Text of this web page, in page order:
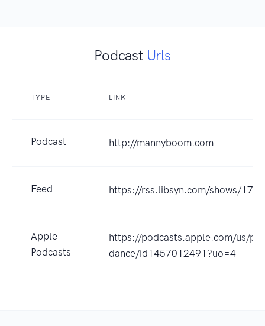
Podcast Urls
TYPE LINK
Podcast http://mannyboom.com
Feed https://rss.libsyn.com/shows/
Apple
Podcasts
https://podcasts.apple.com/us/
dance/id1457012491?uo=4